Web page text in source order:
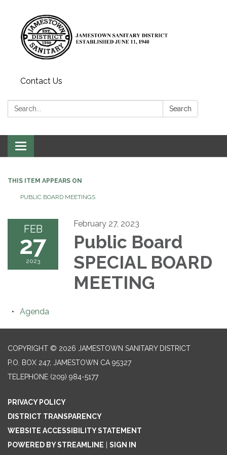
Contact Us
Search: Search
Toggle
navigation
THIS ITEM APPEARS ON
PUBLIC BOARD MEETINGS
FEB
27
2023
February 27, 2023
Public Board
SPECIAL BOARD
MEETING
Agenda
COPYRIGHT © 2026 JAMESTOWN SANITARY DISTRICT
P.O. BOX 247, JAMESTOWN CA 95327
TELEPHONE (209) 984-5177
PRIVACY POLICY
DISTRICT TRANSPARENCY
WEBSITE ACCESSIBILITY STATEMENT
POWERED BY STREAMLINE | SIGN IN